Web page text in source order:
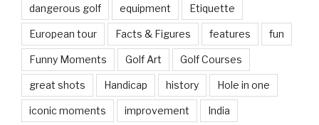
dangerous golf equipment Etiquette
European tour Facts & Figures features fun
Funny Moments Golf Art Golf Courses
great shots Handicap history Hole in one
iconic moments improvement India